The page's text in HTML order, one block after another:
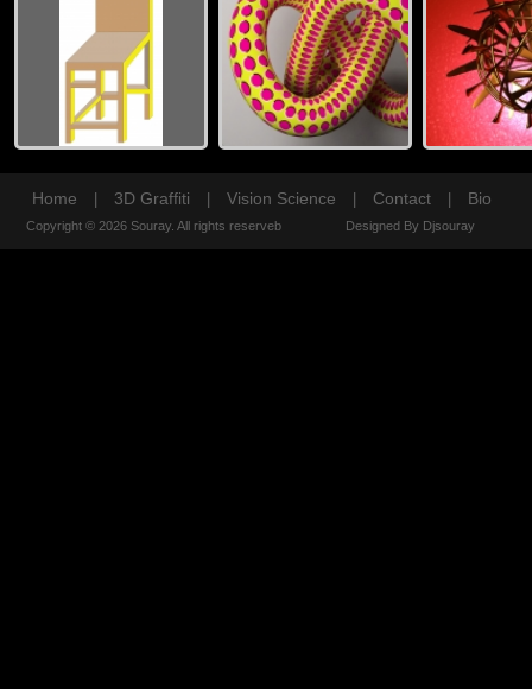
Home 3D Graffiti Vision Science Contact Bio
Copyright © 2026 Souray. All rights reserveb Designed By Djsouray